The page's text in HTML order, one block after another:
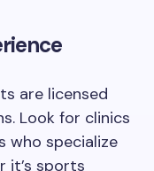
are licensed
Look for clinics
who specialize
it’s sports